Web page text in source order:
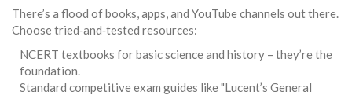
There’s a flood of books, apps, and YouTube channels out there.
Choose tried‑and‑tested resources:
NCERT textbooks for basic science and history – they’re the
foundation.
Standard competitive exam guides like "Lucent’s General